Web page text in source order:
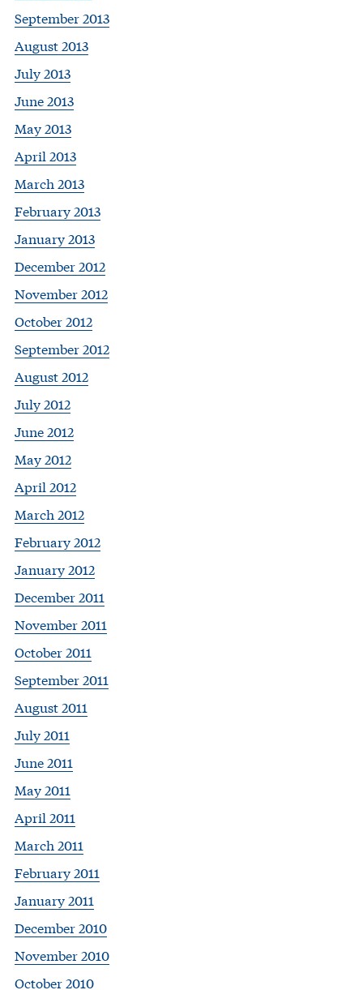
September 2013
August 2013
July 2013
June 2013
May 2013
April 2013
March 2013
February 2013
January 2013
December 2012
November 2012
October 2012
September 2012
August 2012
July 2012
June 2012
May 2012
April 2012
March 2012
February 2012
January 2012
December 2011
November 2011
October 2011
September 2011
August 2011
July 2011
June 2011
May 2011
April 2011
March 2011
February 2011
January 2011
December 2010
November 2010
October 2010